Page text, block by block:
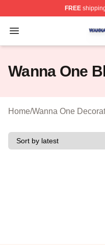
FREE
Open menu
Wanna One Shop
Wanna One
Home/Wanna One